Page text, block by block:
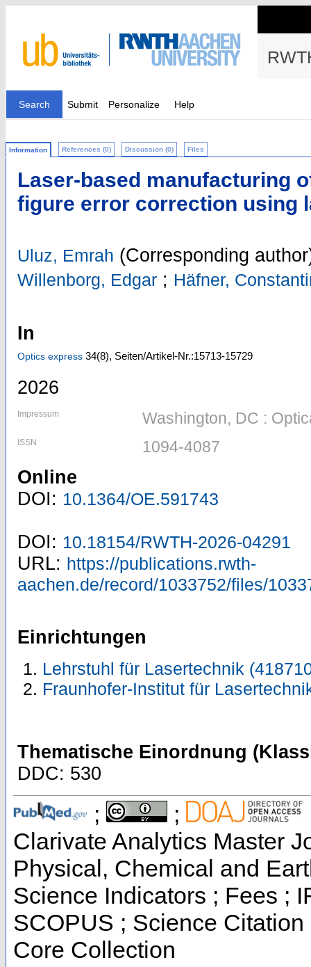
Search Submit Personalize Help
Information References (0) Discussion (0) Files
Laser-based manufacturing
figure error correction using
Uluz, Emrah (Corresponding
Willenborg, Edgar ; Häfner,
In
Optics express 34(8), Seiten/Artikel-Nr.:15713-15729
2026
Impressum Washington, DC :
ISSN 1094-4087
Online
DOI: 10.1364/OE.591743
DOI: 10.18154/RWTH-2026-04291
URL: https://publications.rwth-
aachen.de/record/1033752/files/
Einrichtungen
Lehrstuhl für Lasertechnik
Fraunhofer-Institut für
Thematische Einordnung
DDC: 530
; ;
Clarivate Analytics Master
Physical, Chemical and
Science Indicators ; Fees ;
SCOPUS ; Science
Core Collection